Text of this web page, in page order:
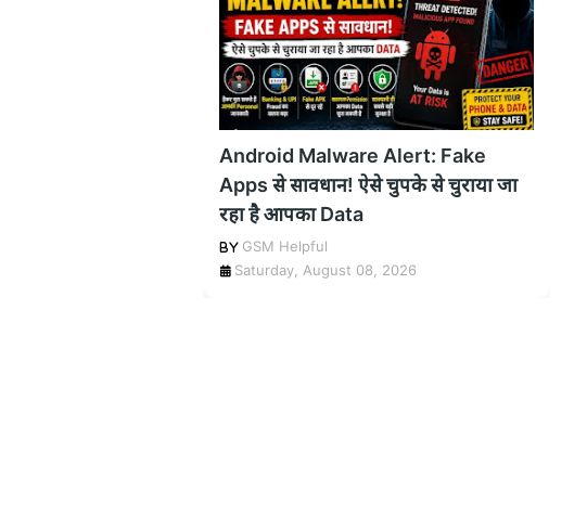
Android Malware Alert: Fake
Apps से सावधान! ऐसे चुपके से चुराया जा
रहा है आपका Data
GSM Helpful
Saturday, August 08, 2026